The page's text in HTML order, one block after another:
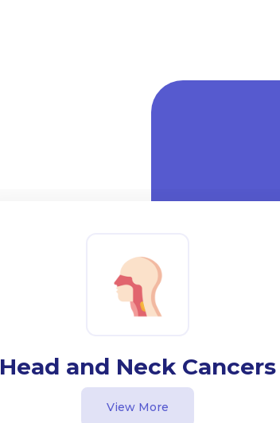
Head and Neck Cancers
View More